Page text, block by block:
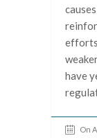
have
On